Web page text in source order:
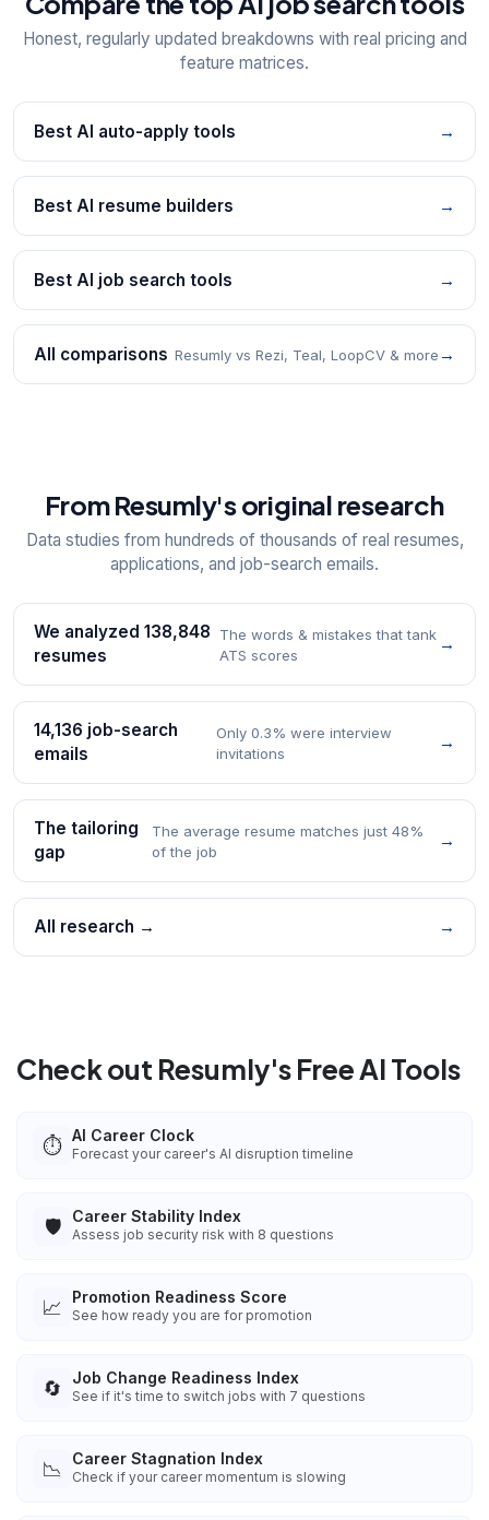
Honest, regularly updated breakdowns with real pricing and
feature matrices.
Best AI auto-apply tools →
Best AI resume builders →
Best AI job search tools →
All comparisons Resumly vs Rezi, Teal, LoopCV & more →
From Resumly's original research
Data studies from hundreds of thousands of real resumes,
applications, and job-search emails.
We analyzed 138,848
resumes
The words & mistakes that tank
ATS scores
→
14,136 job-search
emails
Only 0.3% were interview
invitations
→
The tailoring
gap
The average resume matches just 48%
of the job
→
All research → →
Check out Resumly's Free AI Tools
⏱️ AI Career Clock
Forecast your career's AI disruption timeline
🛡️ Career Stability Index
Assess job security risk with 8 questions
📈 Promotion Readiness Score
See how ready you are for promotion
🔄 Job Change Readiness Index
See if it's time to switch jobs with 7 questions
📉 Career Stagnation Index
Check if your career momentum is slowing